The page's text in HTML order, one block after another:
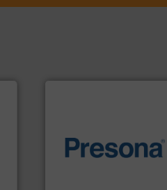
technology for efficient
baling of the most varieties
of material.